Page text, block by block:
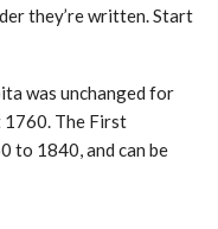
they’re written. Start
was unchanged for
1760. The First
to 1840, and can be